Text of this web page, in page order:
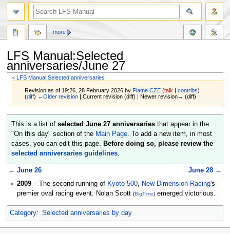
LFS Manual:Selected
anniversaries/June 27
<LFS Manual:Selected anniversaries
Revision as of 19:26, 28 February 2026 byFlame CZE (talk |contribs)
(diff) ←Older revision | Current revision (diff) | Newer revision→ (diff)
navigation
search
This is a list of selected June 27 anniversariesthat appear in the
"On this day" section of the Main Page. To add a new item, in most
cases, you can edit this page. Before doing so, please review the
selected anniversaries guidelines.
← June 26 June 28 →
2009 – The second running of Kyoto 500, New Dimension Racing's
premier oval racing event. Nolan Scott (BigTime) emerged victorious.
Category: Selected anniversaries by day
more